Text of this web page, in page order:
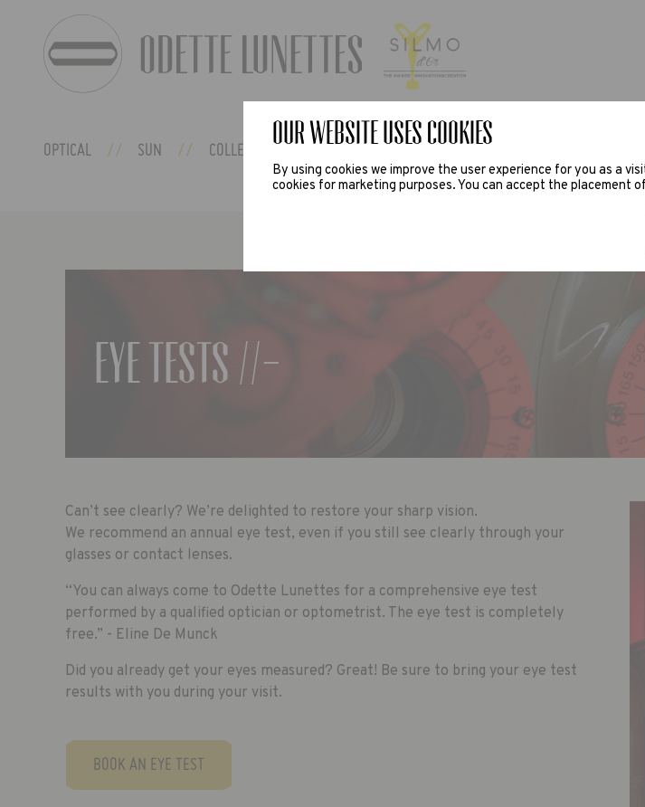
OPTICAL SUN COLLECTIONS
Eye tests //-
Can’t see clearly? We’re delighted to restore your sharp vision.
We recommend an annual eye test, even if you still see clearly through your
glasses or contact lenses.
“You can always come to Odette Lunettes for a comprehensive eye test
performed by a qualified optician or optometrist. The eye test is completely
free.” - Eline De Munck
Did you already get your eyes measured? Great! Be sure to bring your eye test
results with you during your visit.
BOOK AN EYE TEST
Our website uses Cookies
By using cookies we improve the user experience for you as a
cookies for marketing purposes. You can accept the placement